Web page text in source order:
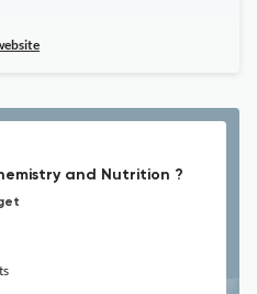
and Nutrition ?